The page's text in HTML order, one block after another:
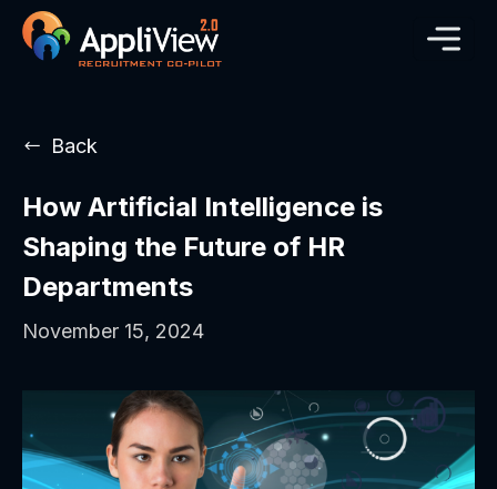
Back
How Artificial Intelligence is
Shaping the Future of HR
Departments
November 15, 2024